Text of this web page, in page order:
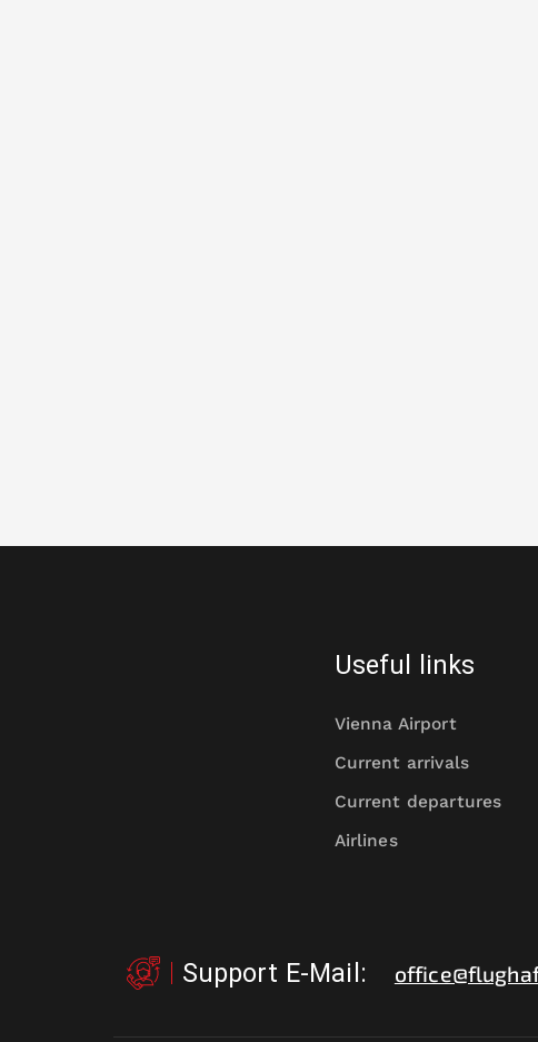
Useful links
Vienna Airport
Current arrivals
Current departures
Airlines
Support E-Mail :